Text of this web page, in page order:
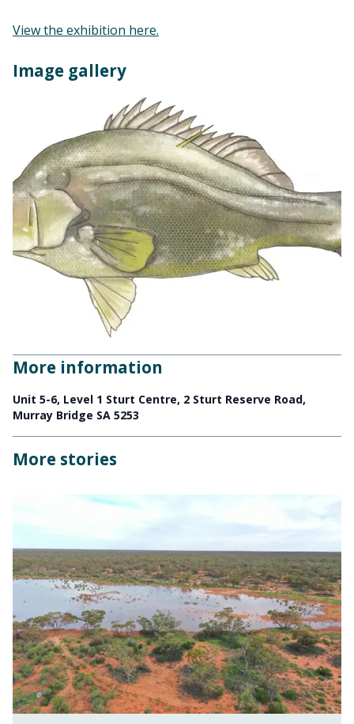
View the exhibition here.
Image gallery
More information
Unit 5-6, Level 1 Sturt Centre, 2 Sturt Reserve Road,
Murray Bridge SA 5253
More stories